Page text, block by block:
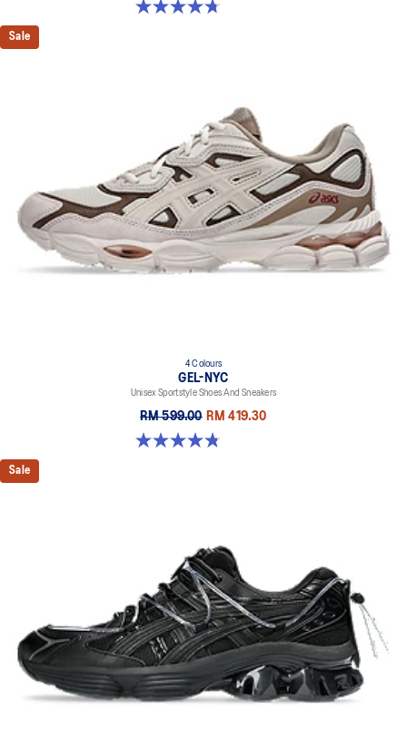
4.7 out of 5 stars. 119 reviews
Sale
4 Colours
GEL-NYC
Unisex Sportstyle Shoes And Sneakers
RM 599.00 RM 419.30
4.8 out of 5 stars. 598 reviews
Sale